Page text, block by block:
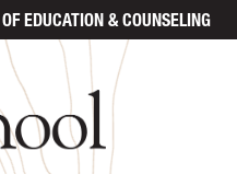
OF EDUCATION & COUNSELING